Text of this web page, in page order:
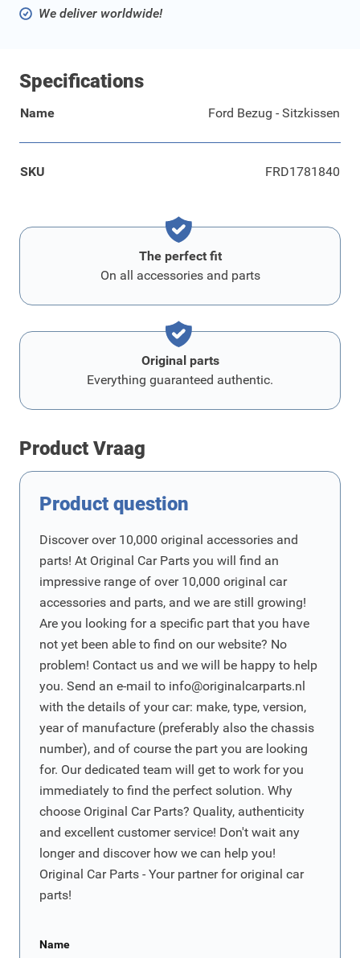
We deliver worldwide!
Specifications
Name Ford Bezug - Sitzkissen
SKU FRD1781840
The perfect fit
On all accessories and parts
Original parts
Everything guaranteed authentic.
Product Vraag
Product question
Discover over 10,000 original accessories and
parts! At Original Car Parts you will find an
impressive range of over 10,000 original car
accessories and parts, and we are still growing!
Are you looking for a specific part that you have
not yet been able to find on our website? No
problem! Contact us and we will be happy to help
you. Send an e-mail to info@originalcarparts.nl
with the details of your car: make, type, version,
year of manufacture (preferably also the chassis
number), and of course the part you are looking
for. Our dedicated team will get to work for you
immediately to find the perfect solution. Why
choose Original Car Parts? Quality, authenticity
and excellent customer service! Don't wait any
longer and discover how we can help you!
Original Car Parts - Your partner for original car
parts!
Name